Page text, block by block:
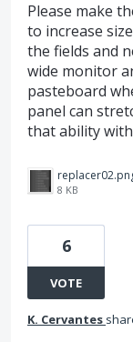
Please make
to increase
the fields and
wide monitor
pasteboard
panel can
that ability
8 KB
6
VOTE
K. Cervantes